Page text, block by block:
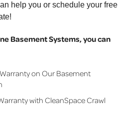
help you or schedule your free
Basement Systems, you can
on Our Basement
with CleanSpace Crawl